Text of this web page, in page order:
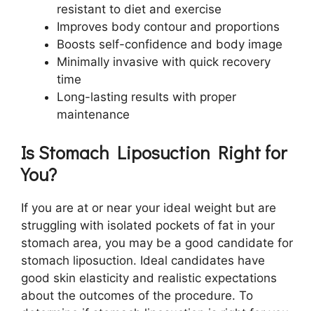
resistant to diet and exercise
Improves body contour and proportions
Boosts self-confidence and body image
Minimally invasive with quick recovery
time
Long-lasting results with proper
maintenance
Is Stomach Liposuction Right for
You?
If you are at or near your ideal weight but are
struggling with isolated pockets of fat in your
stomach area, you may be a good candidate for
stomach liposuction. Ideal candidates have
good skin elasticity and realistic expectations
about the outcomes of the procedure. To